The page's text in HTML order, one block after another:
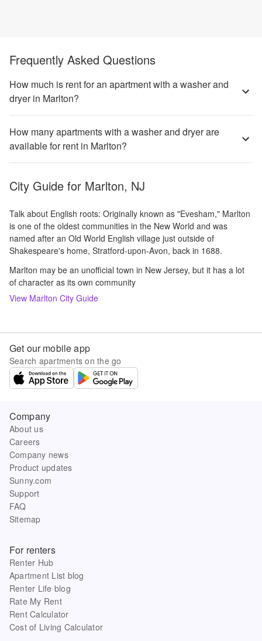
Frequently Asked Questions
How much is rent for an apartment with a washer and
dryer in Marlton?
How many apartments with a washer and dryer are
available for rent in Marlton?
City Guide for Marlton, NJ
Talk about English roots: Originally known as "Evesham," Marlton
is one of the oldest communities in the New World and was
named after an Old World English village just outside of
Shakespeare's home, Stratford-upon-Avon, back in 1688.
Marlton may be an unofficial town in New Jersey, but it has a lot
of character as its own community
View Marlton City Guide
Get our mobile app
Search apartments on the go
Company
About us
Careers
Company news
Product updates
Sunny.com
Support
FAQ
Sitemap
For renters
Renter Hub
Apartment List blog
Renter Life blog
Rate My Rent
Rent Calculator
Cost of Living Calculator